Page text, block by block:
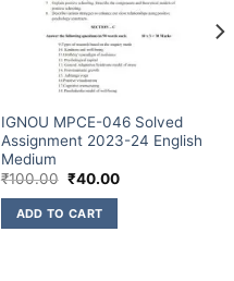
IGNOU MPCE-046 Solved
Assignment 2023-24 English
Medium
₹100.00 ₹40.00
ADD TO CART